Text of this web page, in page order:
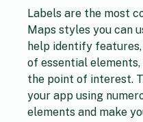
Labels are the most
Maps styles you can
help identify
of essential elements,
the point of interest.
your app using
elements and make